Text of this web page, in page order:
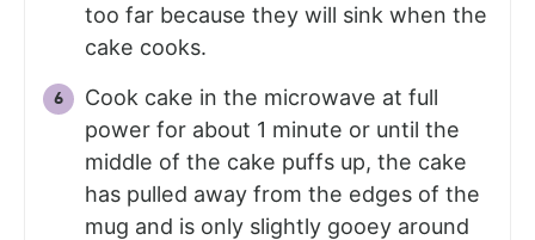
too far because they will sink when the
cake cooks.
Cook cake in the microwave at full
power for about 1 minute or until the
middle of the cake puffs up, the cake
has pulled away from the edges of the
mug and is only slightly gooey around